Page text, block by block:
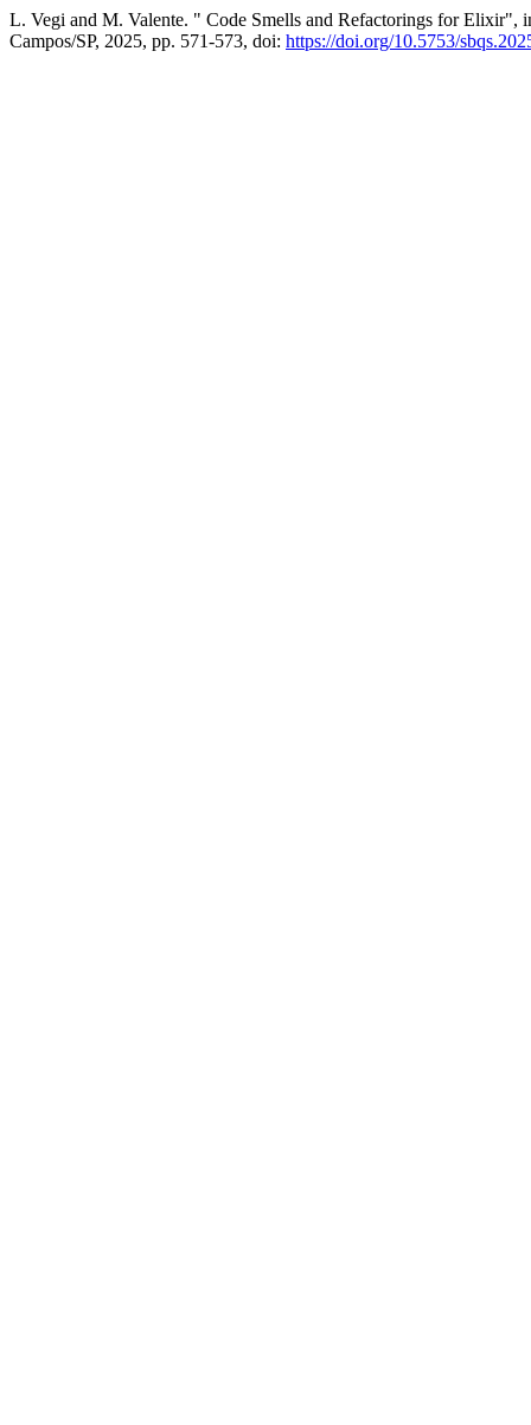
L. Vegi and M. Valente. " Code Smells and Refactorings for Elixir",
Campos/SP, 2025, pp. 571-573, doi: https://doi.org/10.5753/